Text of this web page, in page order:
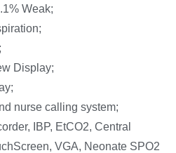
Weak;
Display;
nurse calling system;
IBP, EtCO2, Central
VGA, Neonate SPO2